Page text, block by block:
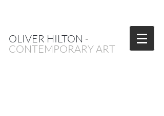
OLIVER HILTON -
CONTEMPORARY ART